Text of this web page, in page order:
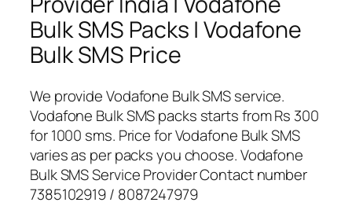
Bulk SMS Packs | Vodafone
Bulk SMS Price
We provide Vodafone Bulk SMS service.
Vodafone Bulk SMS packs starts from Rs 300
for 1000 sms. Price for Vodafone Bulk SMS
varies as per packs you choose. Vodafone
Bulk SMS Service Provider Contact number
7385102919 / 8087247979